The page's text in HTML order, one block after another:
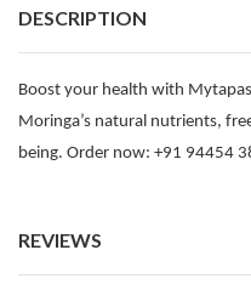
DESCRIPTION
Boost your health with
Moringa’s natural nutrients,
being. Order now: +91 94454
REVIEWS